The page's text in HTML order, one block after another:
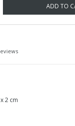
ADD TO
2 cm